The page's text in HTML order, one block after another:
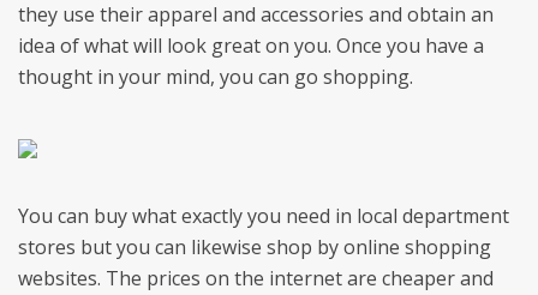
they use their apparel and accessories and obtain an
idea of what will look great on you. Once you have a
thought in your mind, you can go shopping.
You can buy what exactly you need in local department
stores but you can likewise shop by online shopping
websites. The prices on the internet are cheaper and